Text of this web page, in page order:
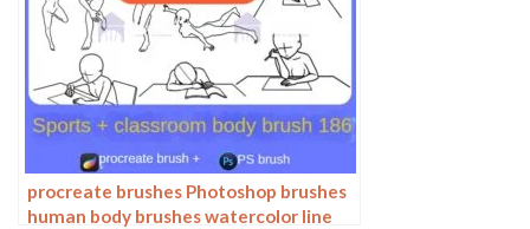
procreate brushes Photoshop brushes
human body brushes watercolor line